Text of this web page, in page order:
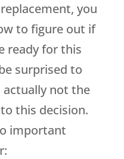
you
to figure out if
ready for this
surprised to
actually not the
this decision.
important